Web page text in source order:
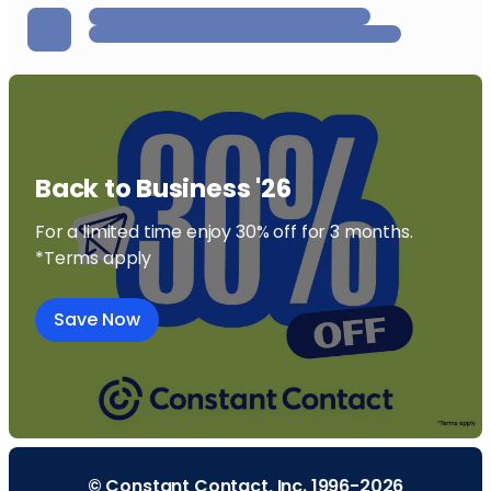
Back to Business '26
For a limited time enjoy 30% off for 3 months.
*Terms apply
Save Now